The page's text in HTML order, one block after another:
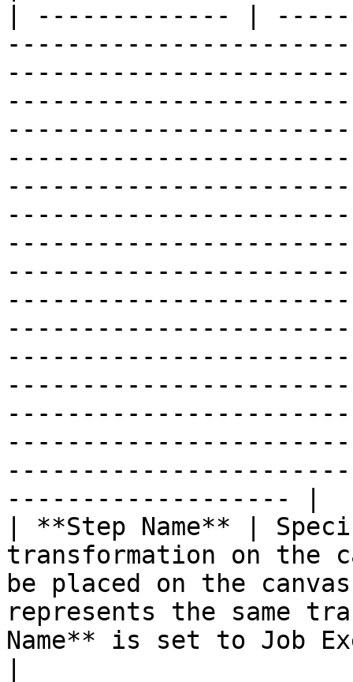
| ------------- |
------------------- |
| **Step Name** |
transformation on the
be placed on the
represents the same
Name** is set to Job